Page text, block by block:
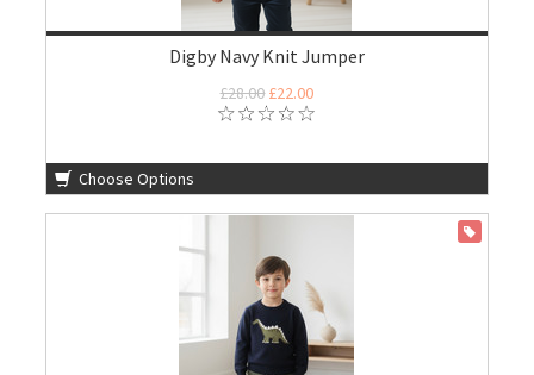
Digby Navy Knit Jumper
£28.00£22.00
Choose Options